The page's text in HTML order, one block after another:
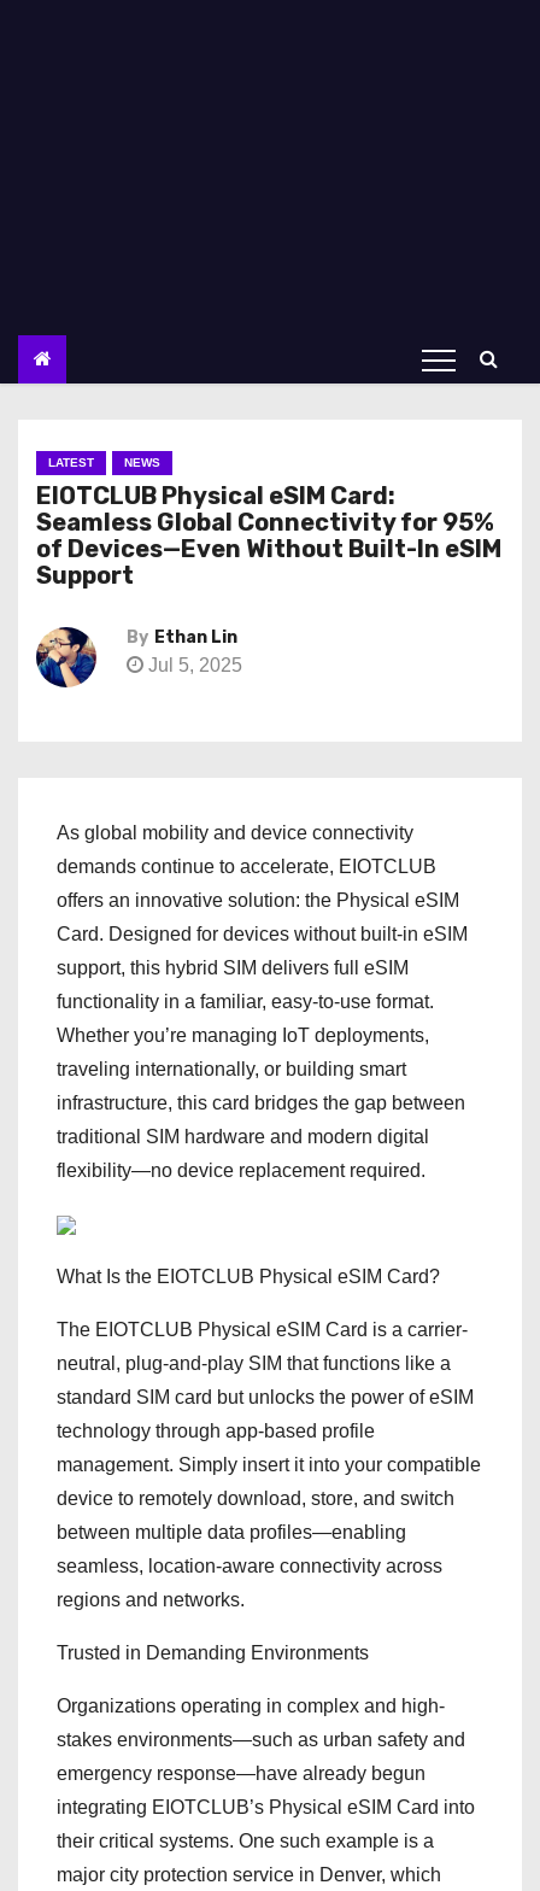
LATEST NEWS
EIOTCLUB Physical eSIM Card:
Seamless Global Connectivity for 95%
of Devices—Even Without Built-In eSIM
Support
By Ethan Lin
Jul 5, 2025
As global mobility and device connectivity
demands continue to accelerate, EIOTCLUB
offers an innovative solution: the Physical eSIM
Card. Designed for devices without built-in eSIM
support, this hybrid SIM delivers full eSIM
functionality in a familiar, easy-to-use format.
Whether you’re managing IoT deployments,
traveling internationally, or building smart
infrastructure, this card bridges the gap between
traditional SIM hardware and modern digital
flexibility—no device replacement required.
What Is the EIOTCLUB Physical eSIM Card?
The EIOTCLUB Physical eSIM Card is a carrier-
neutral, plug-and-play SIM that functions like a
standard SIM card but unlocks the power of eSIM
technology through app-based profile
management. Simply insert it into your compatible
device to remotely download, store, and switch
between multiple data profiles—enabling
seamless, location-aware connectivity across
regions and networks.
Trusted in Demanding Environments
Organizations operating in complex and high-
stakes environments—such as urban safety and
emergency response—have already begun
integrating EIOTCLUB’s Physical eSIM Card into
their critical systems. One such example is a
major city protection service in Denver, which